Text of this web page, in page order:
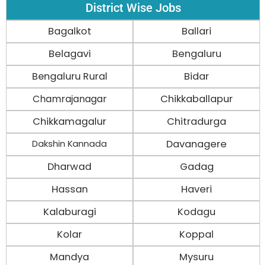
District Wise Jobs
Bagalkot
Ballari
Belagavi
Bengaluru
Bengaluru Rural
Bidar
Chamrajanagar
Chikkaballapur
Chikkamagalur
Chitradurga
Dakshin Kannada
Davanagere
Dharwad
Gadag
Hassan
Haveri
Kalaburagi
Kodagu
Kolar
Koppal
Mandya
Mysuru